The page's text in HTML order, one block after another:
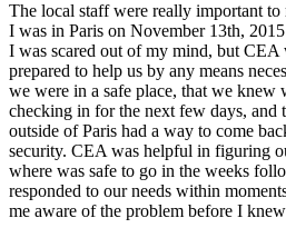
The local staff were really important
I was in Paris on November 13th,
I was scared out of my mind, but CEA
prepared to help us by any means
we were in a safe place, that we knew
checking in for the next few days, and
outside of Paris had a way to come
security. CEA was helpful in figuring
where was safe to go in the weeks
responded to our needs within
me aware of the problem before I